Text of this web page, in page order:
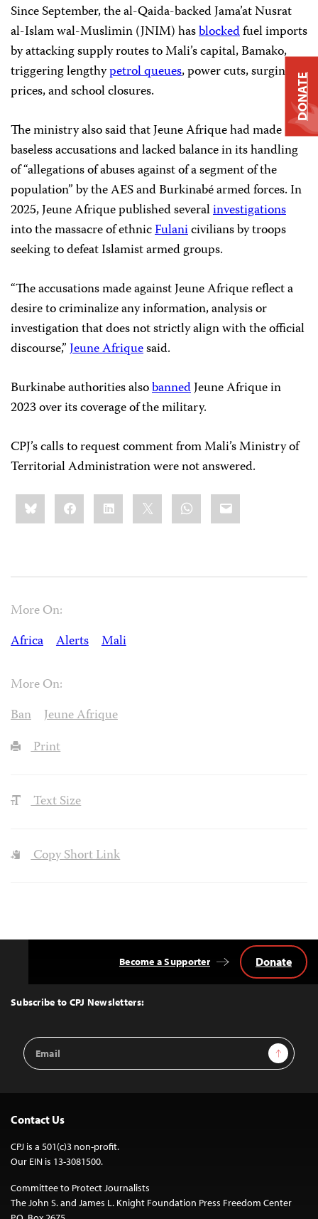
Since September, the al-Qaida-backed Jama’at Nusrat
al-Islam wal-Muslimin (JNIM) hasblockedfuel imports
by attacking supply routes to Mali’s capital, Bamako,
triggering lengthypetrol queues, power cuts, surging
prices, and school closures.
The ministry also said that Jeune Afrique had made
baseless accusations and lacked balance in its handling
of “allegations of abuses against of a segment of the
population” by the AES and Burkinabé armed forces. In
2025, Jeune Afrique published severalinvestigations
into the massacre of ethnicFulanicivilians by troops
seeking to defeat Islamist armed groups.
“The accusations made against Jeune Afrique reflect a
desire to criminalize any information, analysis or
investigation that does not strictly align with the official
discourse,”Jeune Afriquesaid.
Burkinabe authorities alsobannedJeune Afrique in
2023 over its coverage of the military.
CPJ’s calls to request comment from Mali’s Ministry of
Territorial Administration were not answered.
Share
this:BlueskyFacebookLinkedIn WhatsApp
Email
More On:
Africa
Alerts Mali
More On:
Ban
Jeune Afrique
Print
Text Size
Copy Short Link
Top
Subscribe to CPJ Newsletters:
Email
Address
Sign Up
Become a Supporter Donate
Contact Us
CPJ is a 501(c)3 non-profit.
Our EIN is 13-3081500.
Committee to Protect Journalists
The John S. and James L. Knight Foundation Press Freedom Center
DONATE